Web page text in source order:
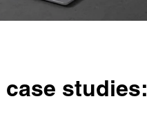
case studies: